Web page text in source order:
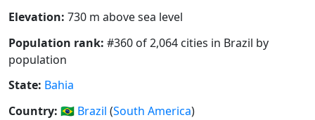
Elevation: 730 m above sea level
Population rank: #360 of 2,064 cities in Brazil by
population
State: Bahia
Country: 🇧🇷 Brazil (South America)